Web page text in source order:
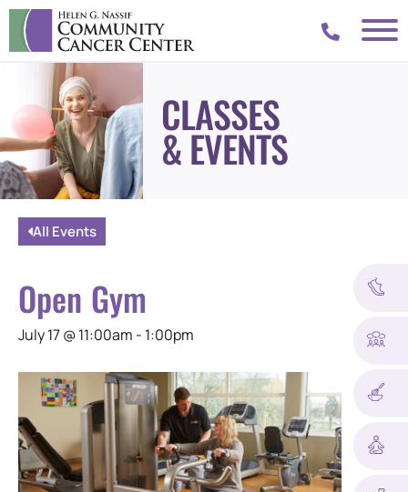
CLASSES
& EVENTS
All Events
Open Gym
July 17@11:00am - 1:00pm